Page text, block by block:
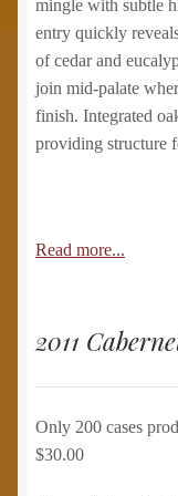
mingle with subtle
entry quickly
of cedar and
join mid-palate
finish. Integrated
providing structure
Read more...
2011
Only 200 cases
$30.00